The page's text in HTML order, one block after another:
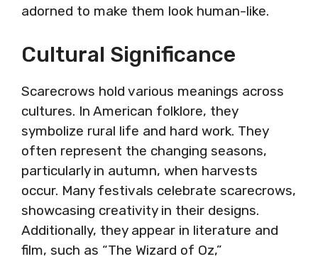
adorned to make them look human-like.
Cultural Significance
Scarecrows hold various meanings across
cultures. In American folklore, they
symbolize rural life and hard work. They
often represent the changing seasons,
particularly in autumn, when harvests
occur. Many festivals celebrate scarecrows,
showcasing creativity in their designs.
Additionally, they appear in literature and
film, such as “The Wizard of Oz,”